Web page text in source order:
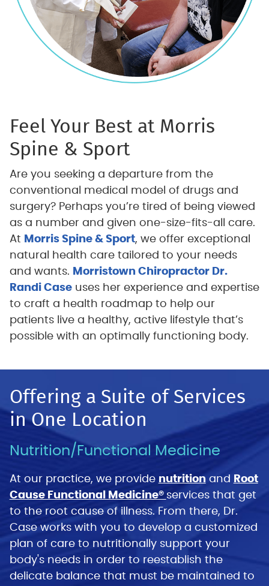
Feel Your Best at Morris
Spine & Sport
Are you seeking a departure from the
conventional medical model of drugs and
surgery? Perhaps you’re tired of being viewed
as a number and given one-size-fits-all care.
At Morris Spine & Sport, we offer exceptional
natural health care tailored to your needs
and wants. Morristown Chiropractor Dr.
Randi Caseuses her experience and expertise
to craft a health roadmap to help our
patients live a healthy, active lifestyle that’s
possible with an optimally functioning body.
Offering a Suite of Services
in One Location
Nutrition/Functional Medicine
At our practice, we provide nutritionand
Root
Cause Functional Medicine® services that get
to the root cause of illness. From there, Dr.
Case works with you to develop a customized
plan of care to nutritionally support your
body's needs in order to reestablish the
delicate balance that must be maintained to